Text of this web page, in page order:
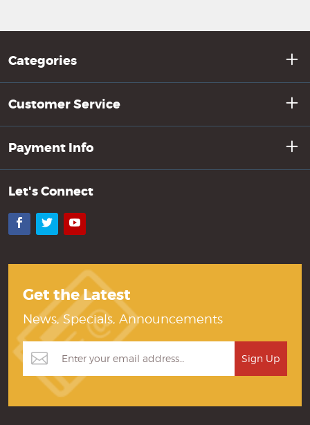
Categories
Customer Service
Payment Info
Let's Connect
Facebook
TwitterYouTube
Get the Latest
News, Specials, Announcements